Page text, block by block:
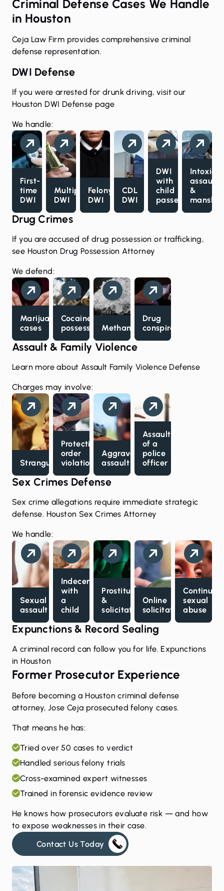
Criminal Defense Cases We Handle
in Houston
Ceja Law Firm provides comprehensive criminal
defense representation.
DWI Defense
If you were arrested for drunk driving, visit our
Houston DWI Defense page
We handle:
First-
time
DWI
Multiple
DWI
Felony
DWI
CDL
DWI
DWI
with
child
passenger
assault
&
Drug Crimes
If you are accused of drug possession or trafficking,
see Houston Drug Possession Attorney
We defend:
Marijuana
cases
Cocaine
possession Methamphetamine
Drug
conspiracy
Assault & Family Violence
Learn more about Assault Family Violence Defense
Charges may involve:
Strangulation
Protective
order
violations
Aggravated
assault
Assault
of a
police
officer
Sex Crimes Defense
Sex crime allegations require immediate strategic
defense. Houston Sex Crimes Attorney
We handle:
Sexual
assault
Indecency
with
a
child
Prostitution
&
solicitation
Online
solicitation
sexual
abuse
Expunctions & Record Sealing
A criminal record can follow you for life. Expunctions
in Houston
Former Prosecutor Experience
Before becoming a Houston criminal defense
attorney, Jose Ceja prosecuted felony cases.
That means he has:
Tried over 50 cases to verdict
Handled serious felony trials
Cross-examined expert witnesses
Trained in forensic evidence review
He knows how prosecutors evaluate risk — and how
to expose weaknesses in their case.
Contact Us Today